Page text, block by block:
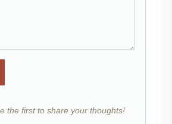
the first to share your thoughts!